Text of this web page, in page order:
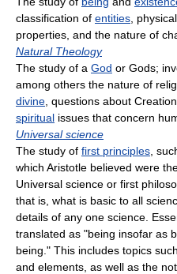
classification of entities ,
properties, and the nature of
Natural Theology
The study of a God or Gods;
among others the nature of
divine , questions about
spiritual issues that concern
Universal science
The study of first principles ,
which Aristotle believed were
Universal science or first
that is, what is basic to all
details of any one science.
translated as "being insofar as
being." This includes topics
and elements, as well as the